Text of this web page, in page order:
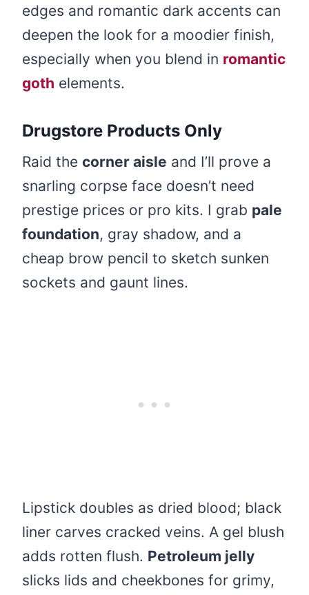
edges and romantic dark accents can
deepen the look for a moodier finish,
especially when you blend in romantic
goth elements.
Drugstore Products Only
Raid the corner aisle and I’ll prove a
snarling corpse face doesn’t need
prestige prices or pro kits. I grab pale
foundation, gray shadow, and a
cheap brow pencil to sketch sunken
sockets and gaunt lines.
Lipstick doubles as dried blood; black
liner carves cracked veins. A gel blush
adds rotten flush. Petroleum jelly
slicks lids and cheekbones for grimy,